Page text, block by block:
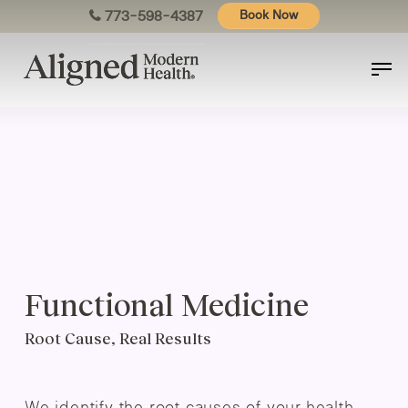
to
content
773-598-4387 Book Now
Functional Medicine
Root Cause, Real Results